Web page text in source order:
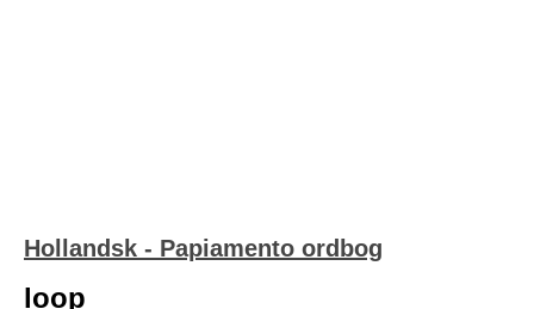
Hollandsk - Papiamento ordbog
loop